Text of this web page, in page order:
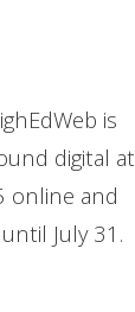
is
digital at
online and
July 31.